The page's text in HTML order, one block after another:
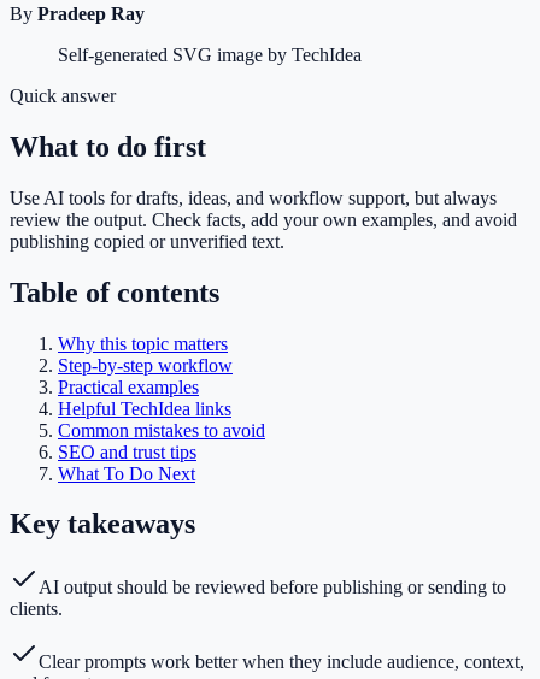
By Pradeep Ray
Self-generated SVG image by TechIdea
Quick answer
What to do first
Use AI tools for drafts, ideas, and workflow support, but always
review the output. Check facts, add your own examples, and avoid
publishing copied or unverified text.
Table of contents
Why this topic matters
Step-by-step workflow
Practical examples
Helpful TechIdea links
Common mistakes to avoid
SEO and trust tips
What To Do Next
Key takeaways
AI output should be reviewed before publishing or sending to
clients.
Clear prompts work better when they include audience, context,